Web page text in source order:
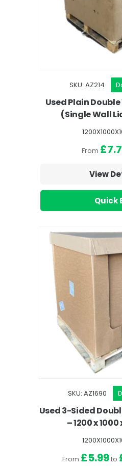
SKU: AZ214
Used Plain
(Single Wall
From
View
Quick
SKU: AZ1690
Used 3-Sided
– 1200 x
From £5.99to